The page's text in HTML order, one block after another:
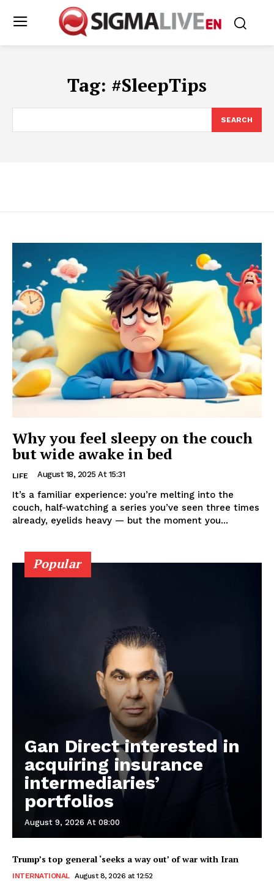
Tag: #SleepTips
SEARCH
Why you feel sleepy on the couch
but wide awake in bed
LIFE August 18, 2025 At 15:31
It’s a familiar experience: you’re melting into the
couch, half-watching a series you’ve seen three times
already, eyelids heavy — but the moment you...
Popular
Gan Direct interested in
acquiring insurance
intermediaries’
portfolios
August 9, 2026 At 08:00
Trump’s top general ‘seeks a way out’ of war with Iran
INTERNATIONAL August 8, 2026 at 12:52